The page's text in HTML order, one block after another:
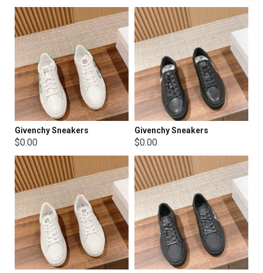
Givenchy Sneakers
$0.00
Givenchy Sneakers
$0.00